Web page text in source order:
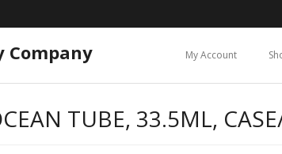
Company My Account
TUBE, 33.5ML,